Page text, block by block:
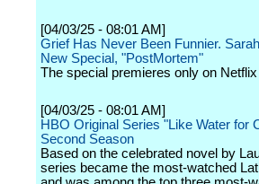
[04/03/25 - 08:01 AM]
Grief Has Never Been Funnier.
New Special, "PostMortem"
The special premieres only on
[04/03/25 - 08:01 AM]
HBO Original Series "Like Water for
Second Season
Based on the celebrated novel by
series became the most-watched